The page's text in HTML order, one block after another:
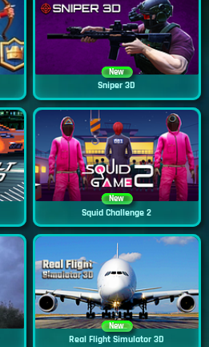
New
Sniper 3D
New
Squid Challenge 2
New
Real Flight Simulator 3D